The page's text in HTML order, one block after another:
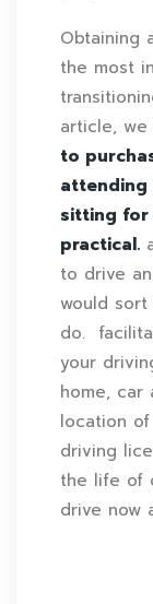
Obtaining
the most
article,
to
attending
sitting
practical.
to drive
would sort
do.
your
home, car
location
driving
the life of
drive now